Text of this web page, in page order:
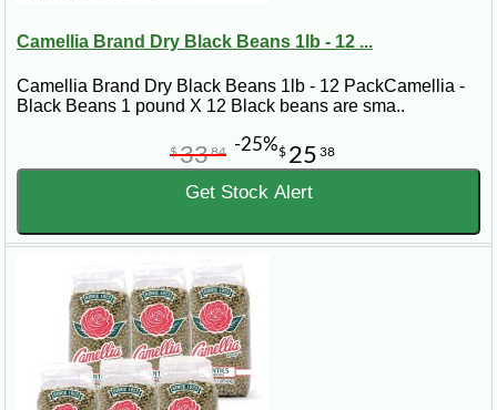
Camellia Brand Dry Black Beans 1lb - 12 ...
Camellia Brand Dry Black Beans 1lb - 12 PackCamellia -
Black Beans 1 pound X 12 Black beans are sma..
$ 25 38
$3384 -25%
Get Stock Alert